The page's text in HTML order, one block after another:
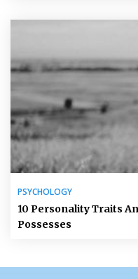
PSYCHOLOGY
10 Personality Traits
Possesses